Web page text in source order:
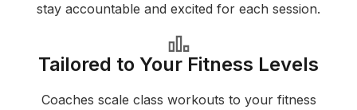
stay accountable and excited for each session.
Tailored to Your Fitness Levels
Coaches scale class workouts to your fitness